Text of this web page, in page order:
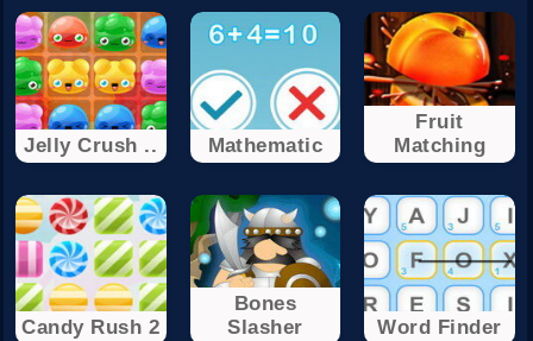
Jelly Crush .. Mathematic
Fruit
Matching
Candy Rush 2
Bones
Slasher
Word Finder